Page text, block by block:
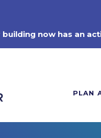
now has an
PLAN